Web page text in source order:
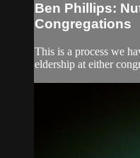
Ben Phillips:
Congregations
This is a process we
eldership at either